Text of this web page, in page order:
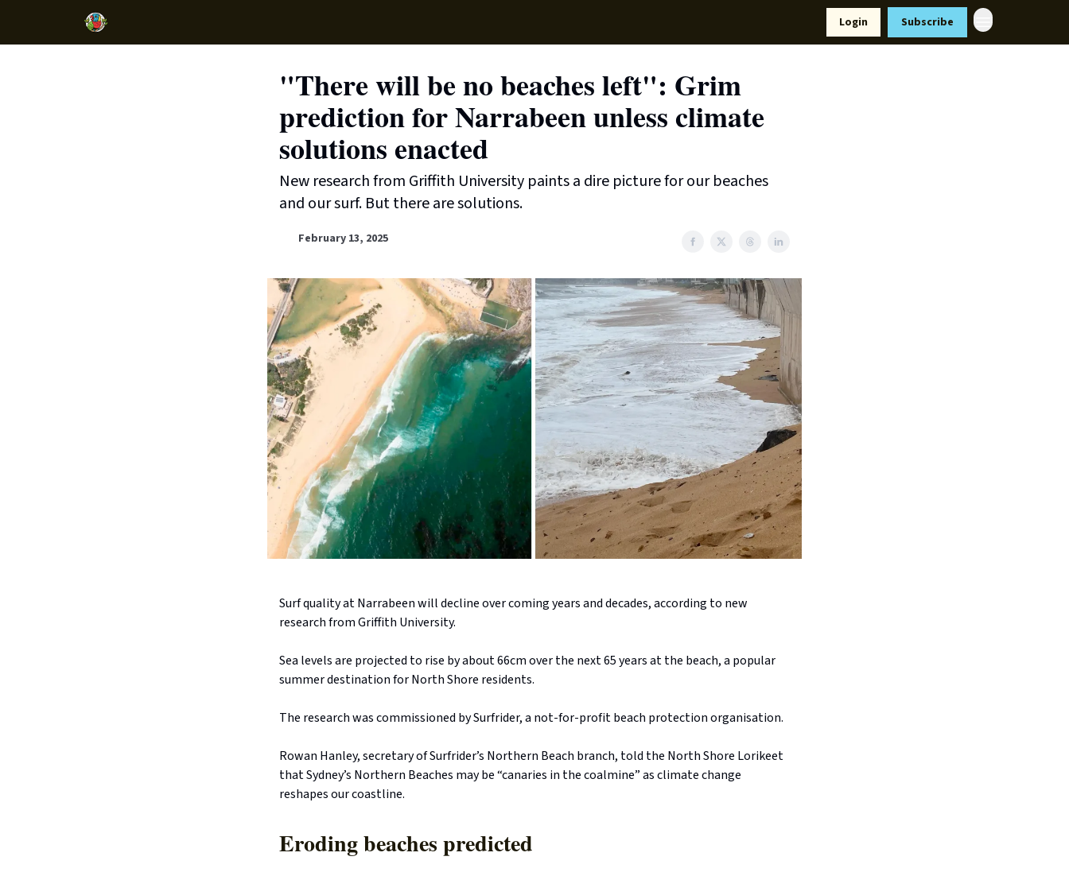
Login Subscribe
"There will be no beaches left": Grim
prediction for Narrabeen unless climate
solutions enacted
New research from Griffith University paints a dire picture for our beaches
and our surf. But there are solutions.
February 13, 2025
Surf quality at Narrabeen will decline over coming years and decades, according to new
research from Griffith University.
Sea levels are projected to rise by about 66cm over the next 65 years at the beach, a popular
summer destination for North Shore residents.
The research was commissioned by Surfrider, a not-for-profit beach protection organisation.
Rowan Hanley, secretary of Surfrider’s Northern Beach branch, told the North Shore Lorikeet
that Sydney’s Northern Beaches may be “canaries in the coalmine” as climate change
reshapes our coastline.
Eroding beaches predicted